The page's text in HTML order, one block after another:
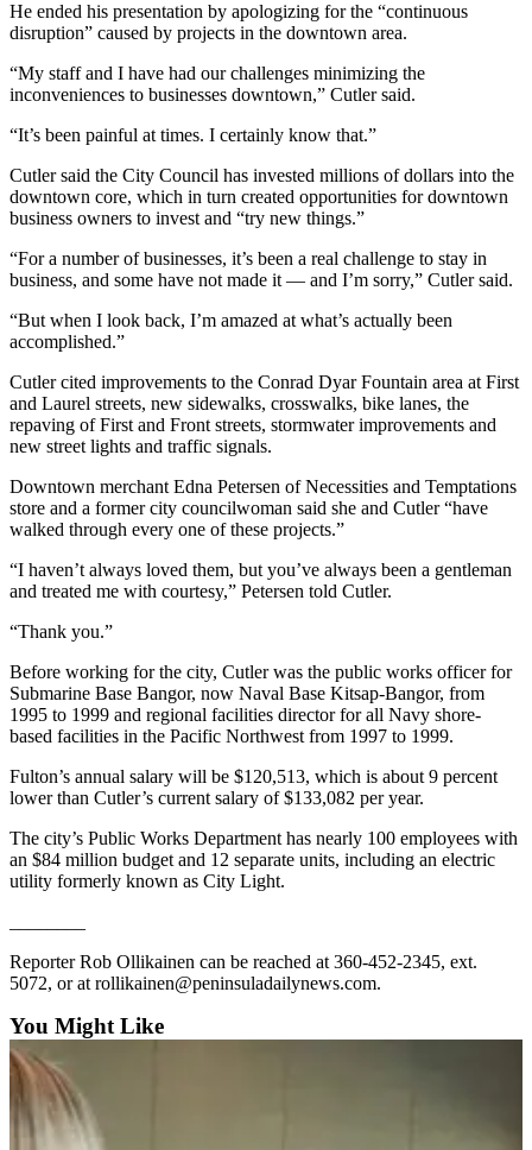
Submit
A
Story
Sports
College
Sports
High
Sports
Outdoors
&
Recreation
Sports
Results
Life
Submit a
Wedding
Announcement
Opinion
Letters
to the
Editor
Letter
to the
He ended his presentation by apologizing for the “continuous
disruption” caused by projects in the downtown area.
“My staff and I have had our challenges minimizing the
inconveniences to businesses downtown,” Cutler said.
“It’s been painful at times. I certainly know that.”
Cutler said the City Council has invested millions of dollars into the
downtown core, which in turn created opportunities for downtown
business owners to invest and “try new things.”
“For a number of businesses, it’s been a real challenge to stay in
business, and some have not made it — and I’m sorry,” Cutler said.
“But when I look back, I’m amazed at what’s actually been
accomplished.”
Cutler cited improvements to the Conrad Dyar Fountain area at First
and Laurel streets, new sidewalks, crosswalks, bike lanes, the
repaving of First and Front streets, storm­water improvements and
new street lights and traffic signals.
Downtown merchant Edna Petersen of Necessities and Temptations
store and a former city councilwoman said she and Cutler “have
walked through every one of these projects.”
“I haven’t always loved them, but you’ve always been a gentleman
and treated me with courtesy,” Petersen told Cutler.
“Thank you.”
Before working for the city, Cutler was the public works officer for
Submarine Base Bangor, now Naval Base Kitsap-Bangor, from
1995 to 1999 and regional facilities director for all Navy shore-
based facilities in the Pacific Northwest from 1997 to 1999.
Fulton’s annual salary will be $120,513, which is about 9 percent
lower than Cutler’s current salary of $133,082 per year.
The city’s Public Works Department has nearly 100 employees with
an $84 million budget and 12 separate units, including an electric
utility formerly known as City Light.
Reporter Rob Ollikainen can be reached at 360-452-2345, ext.
5072, or at rollikainen@peninsuladailynews.com.
You Might Like